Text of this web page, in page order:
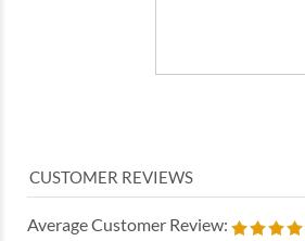
Average Customer Review: